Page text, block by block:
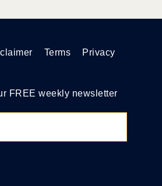
Terms Privacy
FREE weekly newsletter